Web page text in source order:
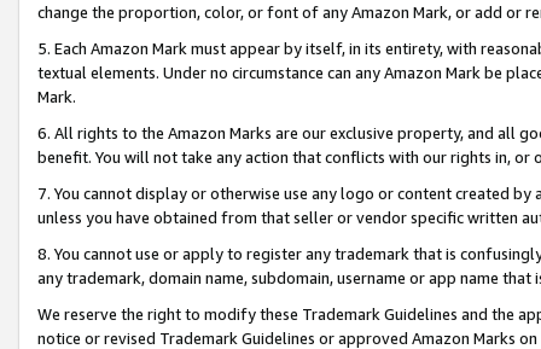
change the proportion, color, or font of any Amazon Mark, or add or
5. Each Amazon Mark must appear by itself, in its entirety, with
textual elements. Under no circumstance can any Amazon Mark be
Mark.
6. All rights to the Amazon Marks are our exclusive property, and all
benefit. You will not take any action that conflicts with our rights in, or
7. You cannot display or otherwise use any logo or content created
unless you have obtained from that seller or vendor specific written
8. You cannot use or apply to register any trademark that is
any trademark, domain name, subdomain, username or app name
We reserve the right to modify these Trademark Guidelines and the
notice or revised Trademark Guidelines or approved Amazon Marks